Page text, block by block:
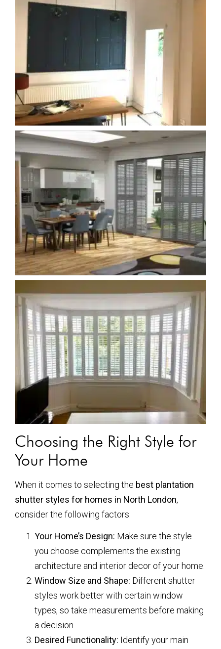
Choosing the Right Style for
Your Home
When it comes to selecting the best plantation
shutter styles for homes in North London,
consider the following factors:
Your Home’s Design: Make sure the style
you choose complements the existing
architecture and interior decor of your home.
Window Size and Shape: Different shutter
styles work better with certain window
types, so take measurements before making
a decision.
Desired Functionality: Identify your main